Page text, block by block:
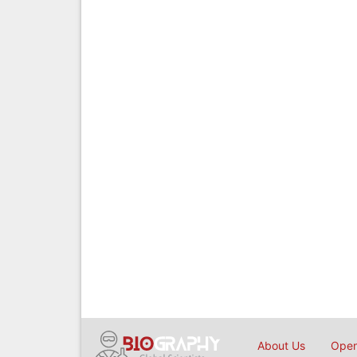
About Us